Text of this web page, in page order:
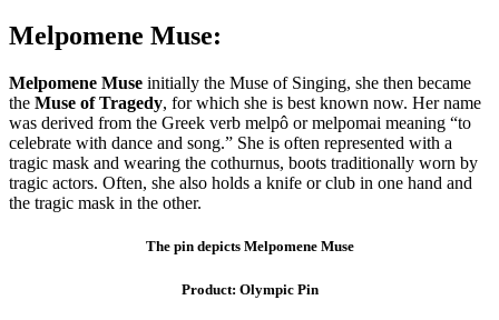
Melpomene Muse:
Melpomene Muse initially the Muse of Singing, she then became
the Muse of Tragedy, for which she is best known now. Her name
was derived from the Greek verb melpô or melpomai meaning “to
celebrate with dance and song.” She is often represented with a
tragic mask and wearing the cothurnus, boots traditionally worn by
tragic actors. Often, she also holds a knife or club in one hand and
the tragic mask in the other.
The pin depicts Melpomene Muse
Product: Olympic Pin